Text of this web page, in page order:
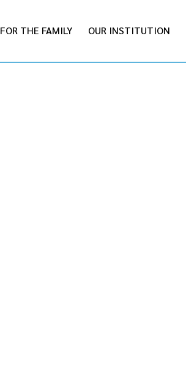
FOR THE FAMILY OUR INSTITUTION